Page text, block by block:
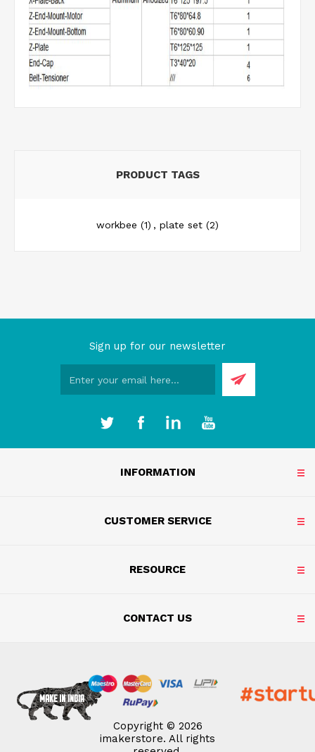
PRODUCT TAGS
workbee (1) , plate set (2)
Sign up for our newsletter
INFORMATION
CUSTOMER SERVICE
RESOURCE
CONTACT US
Copyright © 2026
imakerstore. All rights